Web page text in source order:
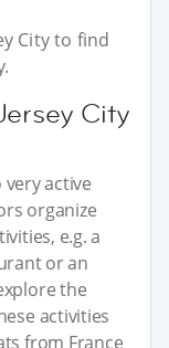
City to find
City
active
organize
e.g. a
or an
the
activities
from France